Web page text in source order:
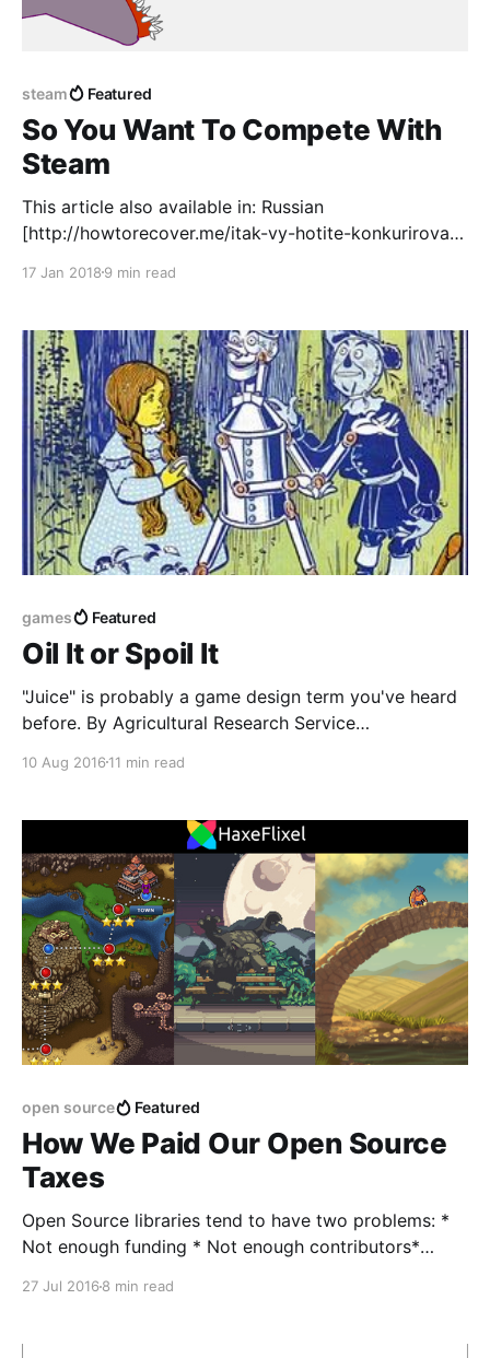
steam Featured
So You Want To Compete With
Steam
This article also available in: Russian
[http://howtorecover.me/itak-vy-hotite-konkurirovat-
[http://howtorecover.me/] Uzbek
translation by Drawings Team
[http://getdrawings.com/]) I get a lot of pitches for
"Steam competitors" in my
17 Jan 2018 9 min read
games Featured
Oil It or Spoil It
"Juice" is probably a game design term you've heard
before. By Agricultural Research Service
curid=457010] Public Domain It was first coined in
Under 7 Days [http://www.gamasutra.com/
10 Aug 2016 11 min read
open source Featured
How We Paid Our Open Source
Taxes
Open Source libraries tend to have two problems: *
Not enough funding * Not enough contributors*
27 Jul 2016 8 min read